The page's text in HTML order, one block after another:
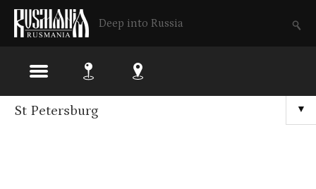
Deep into Russia
Skip
▼
St Petersburg